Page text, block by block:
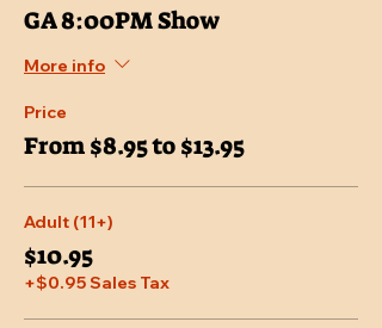
GA 8:00PM Show
More info
Price
From $8.95 to $13.95
Adult (11+)
$10.95
+$0.95 Sales Tax